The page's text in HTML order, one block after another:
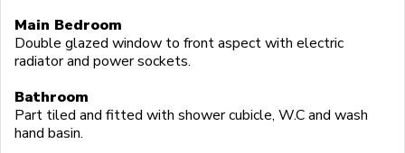
Main Bedroom
Double glazed window to front aspect with electric
radiator and power sockets.
Bathroom
Part tiled and fitted with shower cubicle, W.C and wash
hand basin.